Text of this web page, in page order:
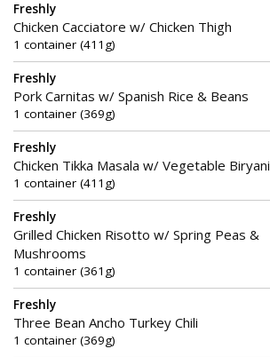
Freshly
Chicken Cacciatore w/ Chicken Thigh
1 container (411g)
Freshly
Pork Carnitas w/ Spanish Rice & Beans
1 container (369g)
Freshly
Chicken Tikka Masala w/ Vegetable Biryani
1 container (411g)
Freshly
Grilled Chicken Risotto w/ Spring Peas &
Mushrooms
1 container (361g)
Freshly
Three Bean Ancho Turkey Chili
1 container (369g)